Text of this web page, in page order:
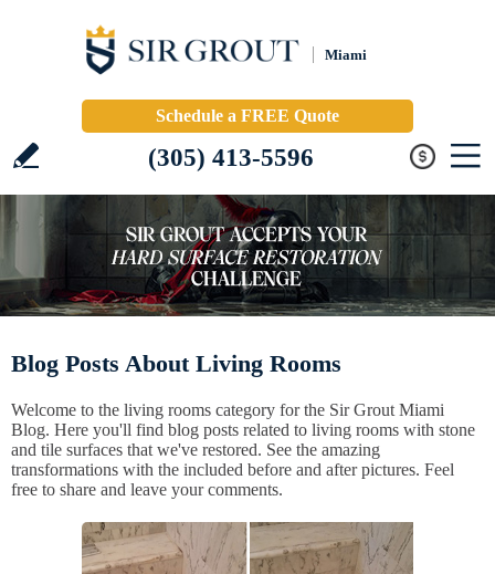
Miami
Schedule a FREE Quote
(305) 413-5596
Blog Posts About Living Rooms
Welcome to the living rooms category for the Sir Grout Miami
Blog. Here you'll find blog posts related to living rooms with stone
and tile surfaces that we've restored. See the amazing
transformations with the included before and after pictures. Feel
free to share and leave your comments.